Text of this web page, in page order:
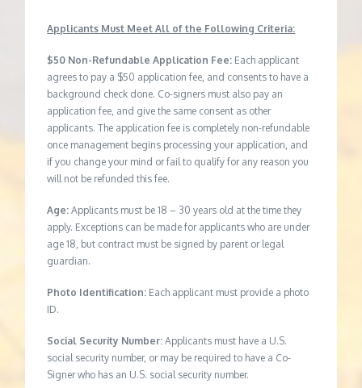
Applicants Must Meet All of the Following Criteria:
$50 Non-Refundable Application Fee: Each applicant
agrees to pay a $50 application fee, and consents to have a
background check done. Co-signers must also pay an
application fee, and give the same consent as other
applicants. The application fee is completely non-refundable
once management begins processing your application, and
if you change your mind or fail to qualify for any reason you
will not be refunded this fee.
Age:Applicants must be 18 – 30 years old at the time they
apply. Exceptions can be made for applicants who are under
age 18, but contract must be signed by parent or legal
guardian.
Photo Identification: Each applicant must provide a photo
ID.
Social Security Number: Applicants must have a U.S.
social security number, or may be required to have a Co-
Signer who has an U.S. social security number.